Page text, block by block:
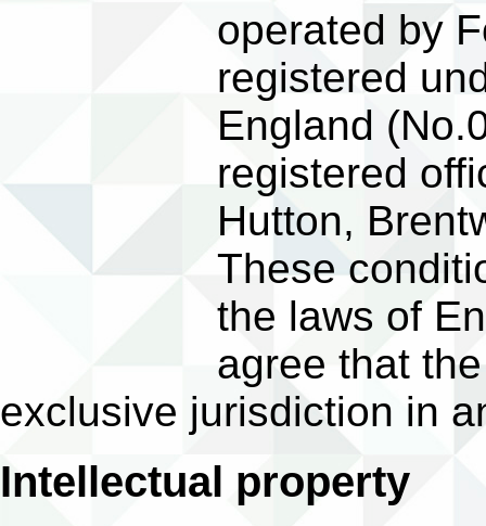
operated by
registered
England
registered
Hutton,
These
the laws of
agree that
exclusive jurisdiction in
Intellectual property